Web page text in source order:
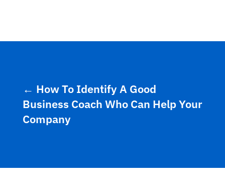
← How To Identify A Good
Business Coach Who Can Help Your
Company